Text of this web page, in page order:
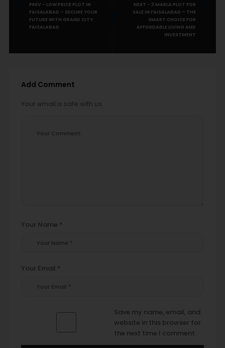
PREV - LOW PRICE PLOT IN
FAISALABAD – SECURE YOUR
FUTURE WITH GRAND CITY
FAISALABAD
NEXT - 3 MARLA PLOT FOR
SALE IN FAISALABAD – THE
SMART CHOICE FOR
AFFORDABLE LIVING AND
INVESTMENT
Add Comment
Your email is safe with us.
Your Name *
Your Email *
Save my name, email, and
website in this browser for
the next time I comment.